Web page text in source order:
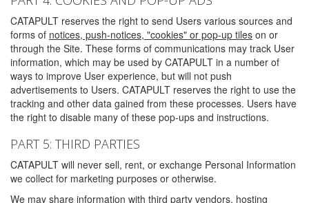
CATAPULT reserves the right to send Users various sources and
forms of notices, push-notices, "cookies" or pop-up tiles on or
through the Site. These forms of communications may track User
information, which may be used by CATAPULT in a number of
ways to improve User experience, but will not push
advertisements to Users. CATAPULT reserves the right to use the
tracking and other data gained from these processes. Users have
the right to disable many of these pop-ups and instructions.
PART 5: THIRD PARTIES
CATAPULT will never sell, rent, or exchange Personal Information
we collect for marketing purposes or otherwise.
We may share information with third party vendors, hosting